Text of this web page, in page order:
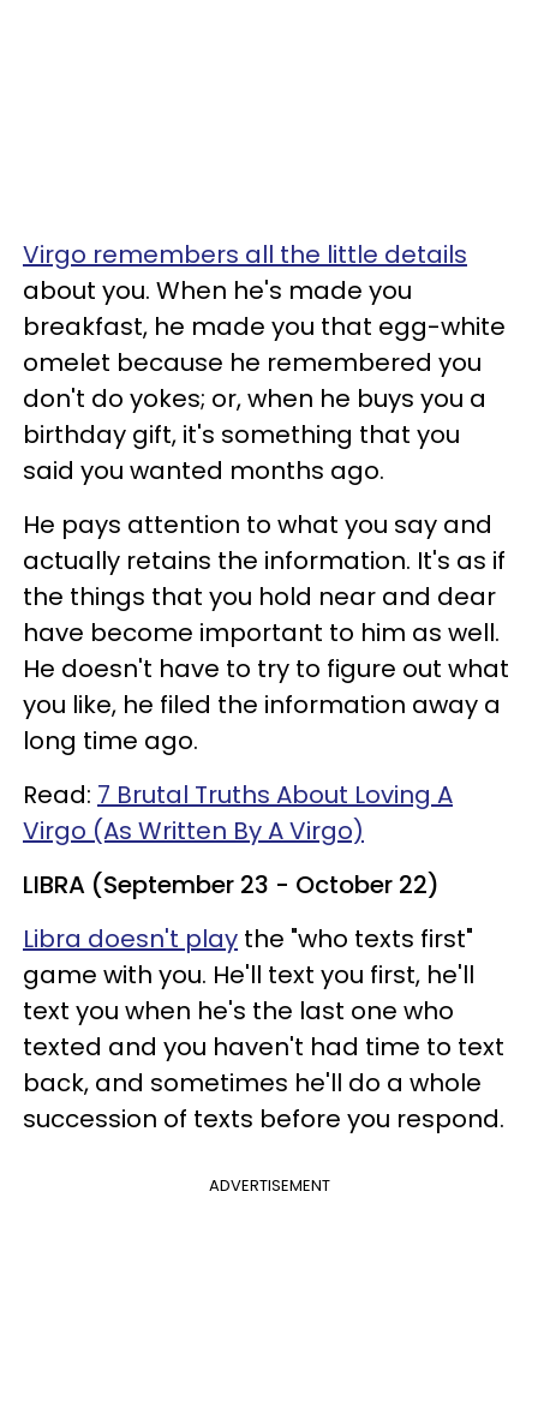
Virgo remembers all the little details
about you. When he's made you
breakfast, he made you that egg-white
omelet because he remembered you
don't do yokes; or, when he buys you a
birthday gift, it's something that you
said you wanted months ago.
He pays attention to what you say and
actually retains the information. It's as if
the things that you hold near and dear
have become important to him as well.
He doesn't have to try to figure out what
you like, he filed the information away a
long time ago.
Read: 7 Brutal Truths About Loving A
Virgo (As Written By A Virgo)
LIBRA (September 23 - October 22)
Libra doesn't play the "who texts first"
game with you. He'll text you first, he'll
text you when he's the last one who
texted and you haven't had time to text
back, and sometimes he'll do a whole
succession of texts before you respond.
ADVERTISEMENT